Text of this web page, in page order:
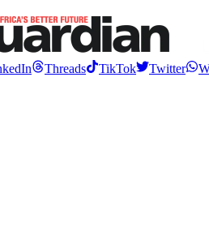
Threads TikTok Twitter